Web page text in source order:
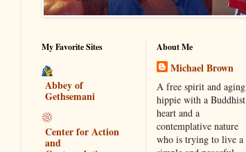
My Favorite Sites
Abbey of
Gethsemani
Center for Action
and
About Me
Michael Brown
A free spirit and aging
hippie with a Buddhist
heart and a
contemplative nature
who is trying to live a